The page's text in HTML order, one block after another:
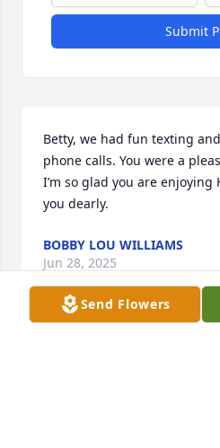
Submit
Betty, we had fun texting
phone calls. You were a
I’m so glad you are enjoying
you dearly.
BOBBY LOU WILLIAMS
Jun 28, 2025
Send Flowers